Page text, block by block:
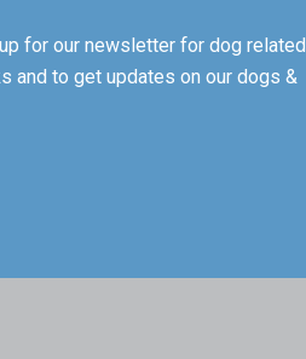
for our newsletter for dog related
and to get updates on our dogs &